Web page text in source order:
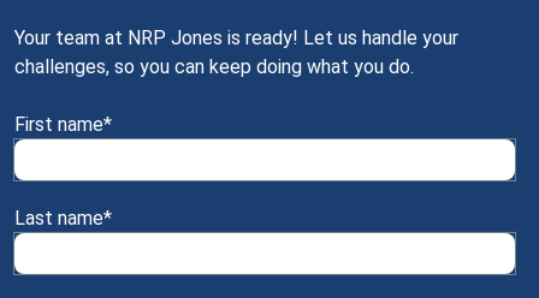
Your team at NRP Jones is ready! Let us handle your
challenges, so you can keep doing what you do.
First name*
Last name*